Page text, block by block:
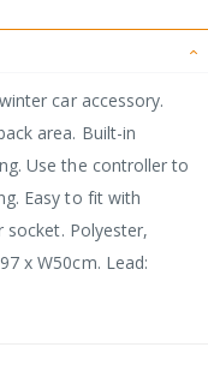
car accessory.
area. Built-in
Use the controller to
Easy to fit with
socket. Polyester,
x W50cm. Lead: